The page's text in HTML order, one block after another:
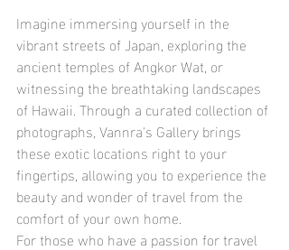
Imagine immersing yourself in the
vibrant streets of Japan, exploring the
ancient temples of Angkor Wat, or
witnessing the breathtaking landscapes
of Hawaii. Through a curated collection of
photographs, Vannra's Gallery brings
these exotic locations right to your
fingertips, allowing you to experience the
beauty and wonder of travel from the
comfort of your own home.
For those who have a passion for travel